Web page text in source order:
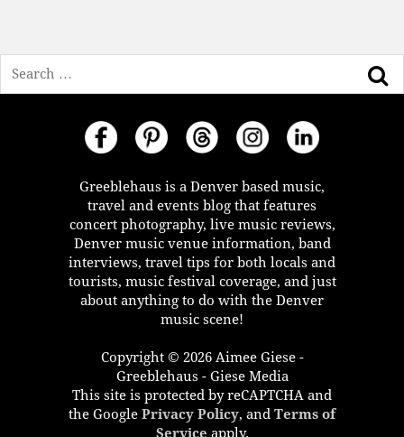
Greeblehaus is a Denver based music,
travel and events blog that features
concert photography, live music reviews,
Denver music venue information, band
interviews, travel tips for both locals and
tourists, music festival coverage, and just
about anything to do with the Denver
music scene!
Copyright © 2026 Aimee Giese -
Greeblehaus - Giese Media
This site is protected by reCAPTCHA and
the Google Privacy Policy, and Terms of
Service apply.